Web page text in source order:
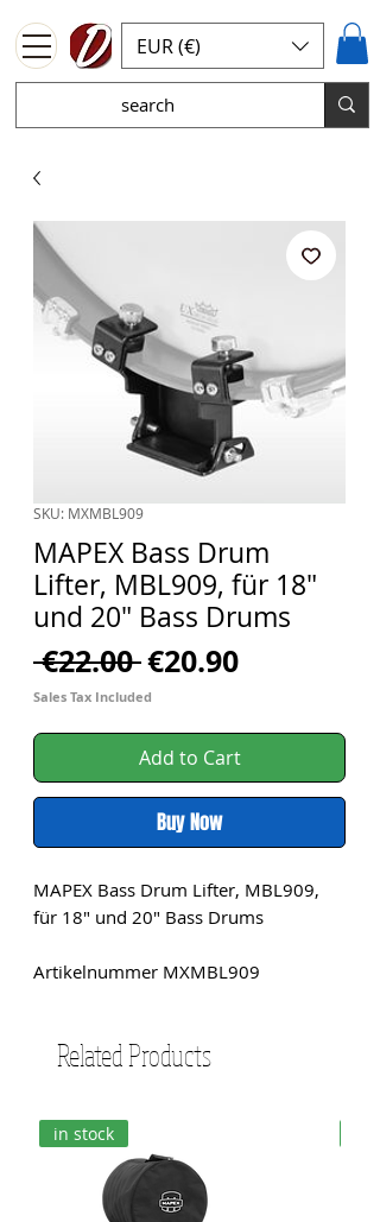
EUR (€)
SKU: MXMBL909
MAPEX Bass Drum
Lifter, MBL909, für 18"
und 20" Bass Drums
€22.00 Regular
Price
€20.90Sale
Sales Tax Included
Add to Cart
Buy Now
MAPEX Bass Drum Lifter, MBL909,
für 18" und 20" Bass Drums
Artikelnummer MXMBL909
Related Products
in stock